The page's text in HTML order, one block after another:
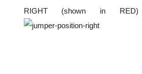
RIGHT (shown in RED)